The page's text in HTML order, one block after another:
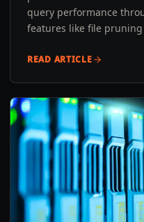
query performance
features like file
READ ARTICLE